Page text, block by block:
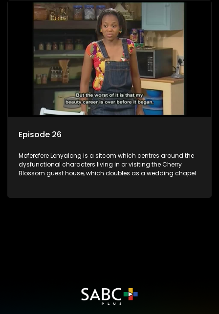
Episode 26
Moferefere Lenyalong is a sitcom which centres around the
dysfunctional characters living in or visiting the Cherry
Blossom guest house, which doubles as a wedding chapel